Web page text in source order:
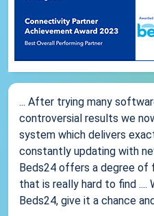
... After trying many
controversial results we
system which delivers
constantly updating with
Beds24 offers a degree of
that is really hard to find ....
Beds24, give it a chance